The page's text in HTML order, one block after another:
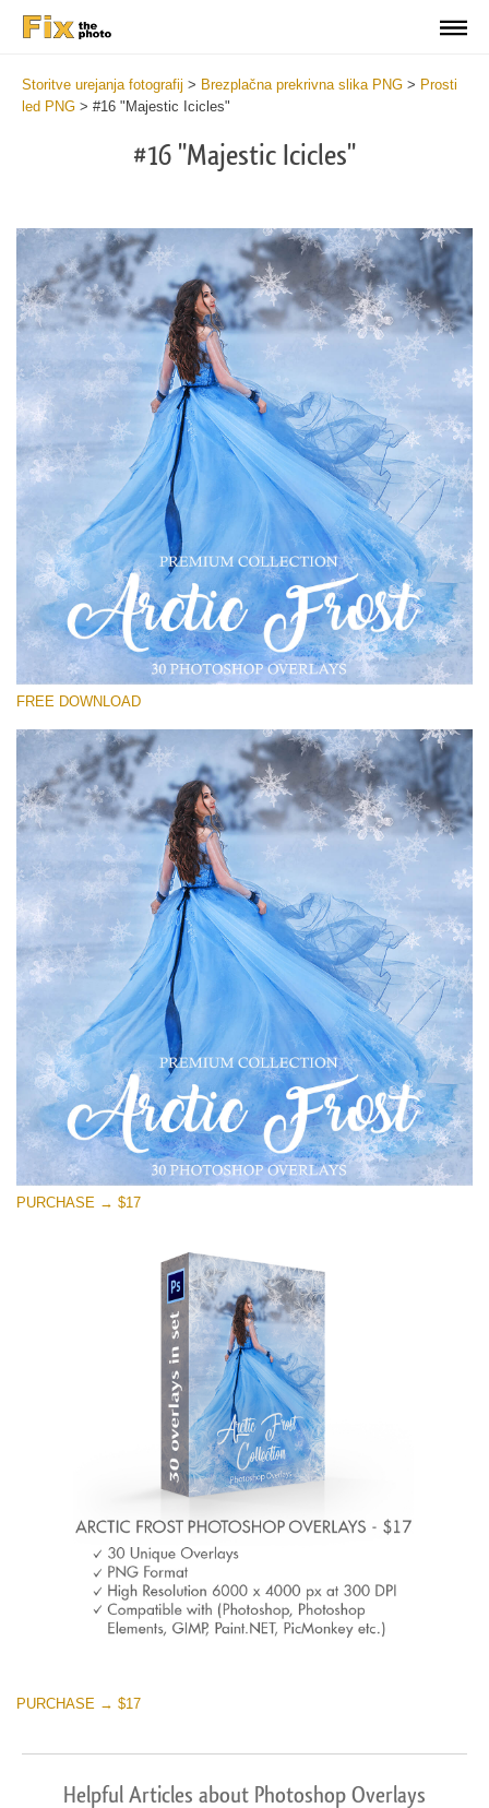
Storitve urejanja fotografij > Brezplačna prekrivna slika PNG > Prosti
led PNG > #16 "Majestic Icicles"
#16 "Majestic Icicles"
Please select
Free PNG Overlay #16
Small 800*533px
Artic Frost
(30 Overlays)
Sky Boundless
(347 Overlays)
Large 6000*4000px
Entire Collection
(1783 Overlays)
Large 6000*4000px
Free download
FREE DOWNLOAD
PURCHASE → $17
PURCHASE → $17
Helpful Articles about Photoshop Overlays